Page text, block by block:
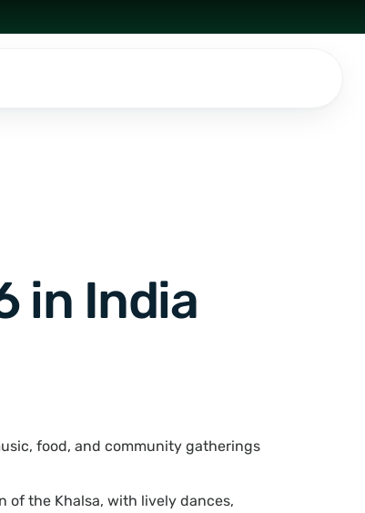
in India
food, and community gatherings
of the Khalsa, with lively dances,